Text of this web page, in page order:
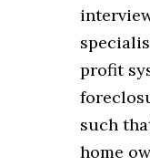
profit
such
home